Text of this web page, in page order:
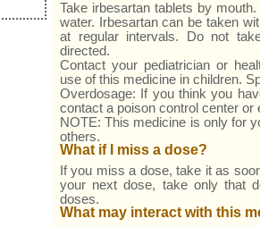
Take irbesartan tablets by
water. Irbesartan can be taken
at regular intervals. Do not
directed.
Contact your pediatrician or
use of this medicine in children.
Overdosage: If you think you
contact a poison control center
NOTE: This medicine is only for
others.
What if I miss a dose?
If you miss a dose, take it as
your next dose, take only that
doses.
What may interact with this